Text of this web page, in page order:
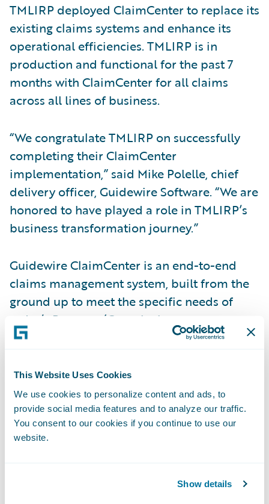
This Website Uses Cookies
We use cookies to personalize content and ads, to
provide social media features and to analyze our traffic.
You consent to our cookies if you continue to use our
website.
Show details
TMLIRP deployed ClaimCenter to replace its
existing claims systems and enhance its
operational efficiencies. TMLIRP is in
production and functional for the past 7
months with ClaimCenter for all claims
across all lines of business.
“We congratulate TMLIRP on successfully
completing their ClaimCenter
implementation,” said Mike Polelle, chief
delivery officer, Guidewire Software. “We are
honored to have played a role in TMLIRP’s
business transformation journey.”
Guidewire ClaimCenter is an end-to-end
claims management system, built from the
ground up to meet the specific needs of
today’s Property/Casualty insurers.
ClaimCenter’s flexible business rules enable
continually refine their preferred claim
handling practices in order to optimize and
monitor their claim processes. ClaimCenter
is in use by insurers of all sizes across all
product lines to improve speed and
and enable proactive management of